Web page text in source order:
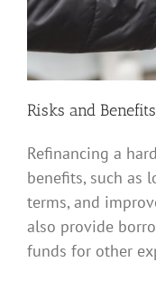
Risks and Benefits
Refinancing a
benefits, such as
terms, and
also provide
funds for other